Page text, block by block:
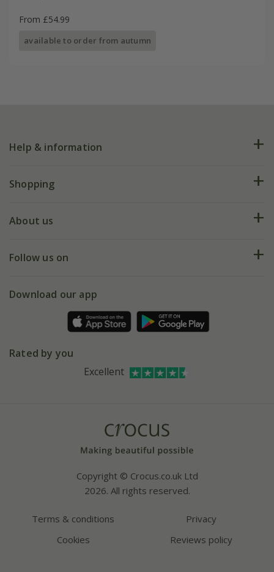
From £54.99
available to order from autumn
Help & information
FAQs
My account
Shopping
Deliveries
Gift wrapping
Refer a friend
About us
Our history
Affiliates
Bespoke sourcing service
Follow us on
Facebook
Instagram
Download our app
Rated by you
Excellent
Copyright © Crocus.co.uk Ltd
2026. All rights reserved.
Terms & conditions
Privacy
Cookies
Reviews policy